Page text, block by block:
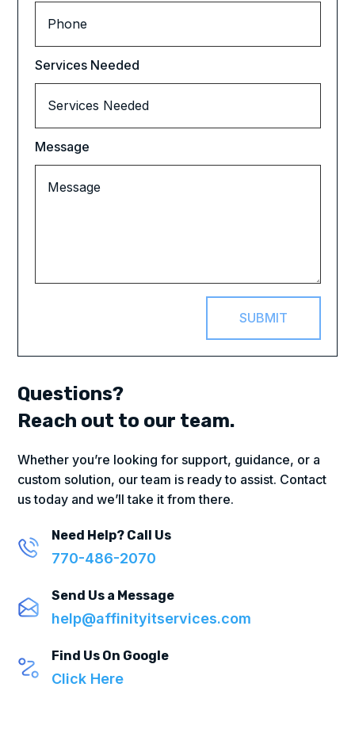
Services Needed
Message
SUBMIT
Questions?
Reach out to our team.
Whether you’re looking for support, guidance, or a
custom solution, our team is ready to assist. Contact
us today and we’ll take it from there.
Need Help? Call Us
770-486-2070
Send Us a Message
help@affinityitservices.com
Find Us On Google
Click Here